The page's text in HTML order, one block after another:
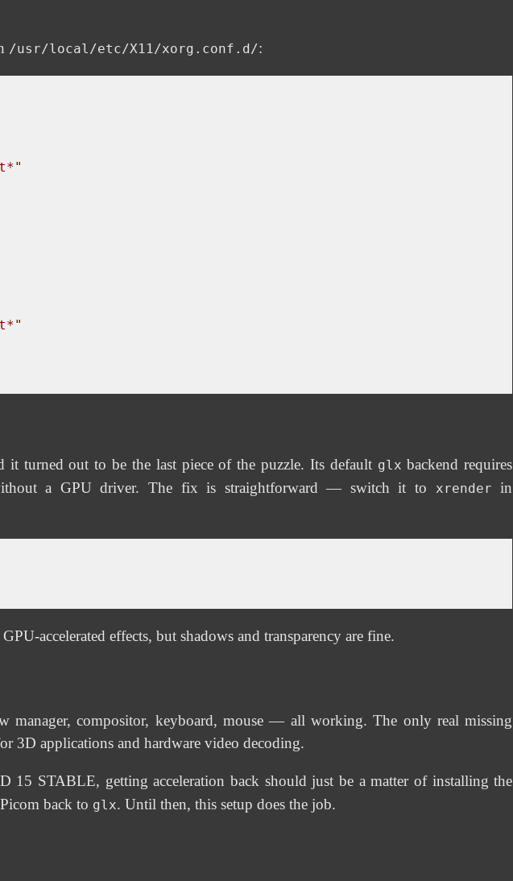
/usr/local/etc/X11/xorg.conf.d/:
turned out to be the last piece of the puzzle. Its default glx backend requires
a GPU driver. The fix is straightforward — switch it to
xrender in
accelerated effects, but shadows and transparency are fine.
manager, compositor, keyboard, mouse — all working. The only real missing
3D applications and hardware video decoding.
15 STABLE, getting acceleration back should just be a matter of installing the
back to glx. Until then, this setup does the job.